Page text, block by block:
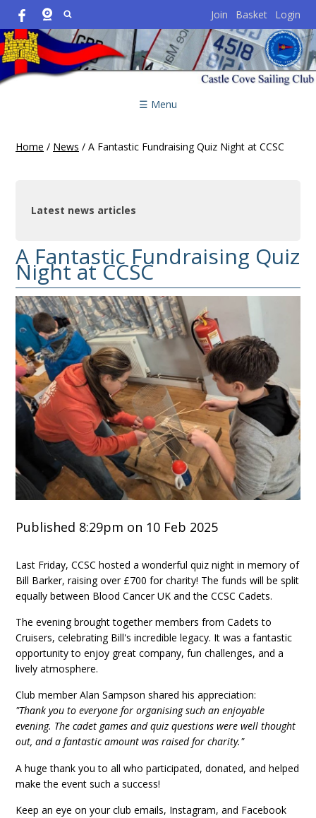
Join Basket Login
☰ Menu
Home / News / A Fantastic Fundraising Quiz Night at CCSC
Latest news articles
A Fantastic Fundraising Quiz
Night at CCSC
Published 8:29pm on 10 Feb 2025
Last Friday, CCSC hosted a wonderful quiz night in memory of
Bill Barker, raising over £700 for charity! The funds will be split
equally between Blood Cancer UK and the CCSC Cadets.
The evening brought together members from Cadets to
Cruisers, celebrating Bill's incredible legacy. It was a fantastic
opportunity to enjoy great company, fun challenges, and a
lively atmosphere.
Club member Alan Sampson shared his appreciation:
"Thank you to everyone for organising such an enjoyable
evening. The cadet games and quiz questions were well thought
out, and a fantastic amount was raised for charity."
A huge thank you to all who participated, donated, and helped
make the event such a success!
Keep an eye on your club emails, Instagram, and Facebook